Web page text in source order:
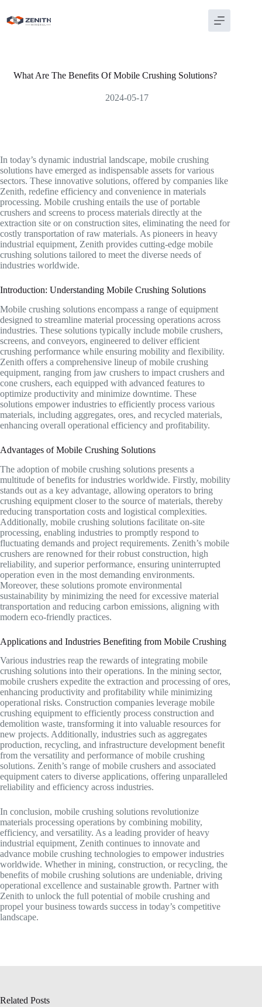
content
What Are The Benefits Of Mobile Crushing Solutions?
2024-05-17
In today’s dynamic industrial landscape, mobile crushing
solutions have emerged as indispensable assets for various
sectors. These innovative solutions, offered by companies like
Zenith, redefine efficiency and convenience in materials
processing. Mobile crushing entails the use of portable
crushers and screens to process materials directly at the
extraction site or on construction sites, eliminating the need for
costly transportation of raw materials. As pioneers in heavy
industrial equipment, Zenith provides cutting-edge mobile
crushing solutions tailored to meet the diverse needs of
industries worldwide.
Introduction: Understanding Mobile Crushing Solutions
Mobile crushing solutions encompass a range of equipment
designed to streamline material processing operations across
industries. These solutions typically include mobile crushers,
screens, and conveyors, engineered to deliver efficient
crushing performance while ensuring mobility and flexibility.
Zenith offers a comprehensive lineup of mobile crushing
equipment, ranging from jaw crushers to impact crushers and
cone crushers, each equipped with advanced features to
optimize productivity and minimize downtime. These
solutions empower industries to efficiently process various
materials, including aggregates, ores, and recycled materials,
enhancing overall operational efficiency and profitability.
Advantages of Mobile Crushing Solutions
The adoption of mobile crushing solutions presents a
multitude of benefits for industries worldwide. Firstly, mobility
stands out as a key advantage, allowing operators to bring
crushing equipment closer to the source of materials, thereby
reducing transportation costs and logistical complexities.
Additionally, mobile crushing solutions facilitate on-site
processing, enabling industries to promptly respond to
fluctuating demands and project requirements. Zenith’s mobile
crushers are renowned for their robust construction, high
reliability, and superior performance, ensuring uninterrupted
operation even in the most demanding environments.
Moreover, these solutions promote environmental
sustainability by minimizing the need for excessive material
transportation and reducing carbon emissions, aligning with
modern eco-friendly practices.
Applications and Industries Benefiting from Mobile Crushing
Various industries reap the rewards of integrating mobile
crushing solutions into their operations. In the mining sector,
mobile crushers expedite the extraction and processing of ores,
enhancing productivity and profitability while minimizing
operational risks. Construction companies leverage mobile
crushing equipment to efficiently process construction and
demolition waste, transforming it into valuable resources for
new projects. Additionally, industries such as aggregates
production, recycling, and infrastructure development benefit
from the versatility and performance of mobile crushing
solutions. Zenith’s range of mobile crushers and associated
equipment caters to diverse applications, offering unparalleled
reliability and efficiency across industries.
In conclusion, mobile crushing solutions revolutionize
materials processing operations by combining mobility,
efficiency, and versatility. As a leading provider of heavy
industrial equipment, Zenith continues to innovate and
advance mobile crushing technologies to empower industries
worldwide. Whether in mining, construction, or recycling, the
benefits of mobile crushing solutions are undeniable, driving
operational excellence and sustainable growth. Partner with
Zenith to unlock the full potential of mobile crushing and
propel your business towards success in today’s competitive
landscape.
Related Posts